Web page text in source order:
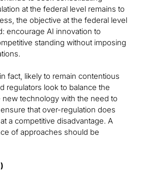
at the federal level remains to
the objective at the federal level
encourage AI innovation to
standing without imposing
fact, likely to remain contentious
regulators look to balance the
technology with the need to
that over-regulation does
a competitive disadvantage. A
of approaches should be